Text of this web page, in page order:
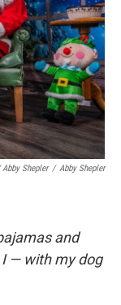
Shepler / Abby Shepler
and
I — with my dog